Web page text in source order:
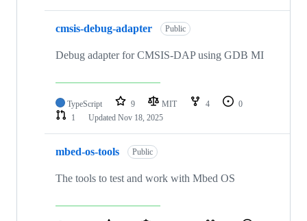
cmsis-debug-adapter Public
Debug adapter for CMSIS-DAP using GDB MI
TypeScript 9 MIT 4
0
1
Updated Nov 18, 2025
mbed-os-tools Public
The tools to test and work with Mbed OS